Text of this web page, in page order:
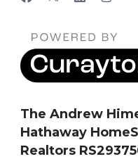
The Andrew
Hathaway
Realtors